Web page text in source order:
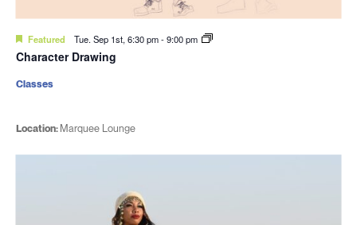
Featured Tue. Sep 1st, 6:30 pm-9:00 pm
Character Drawing
Location: Marquee Lounge
Classes